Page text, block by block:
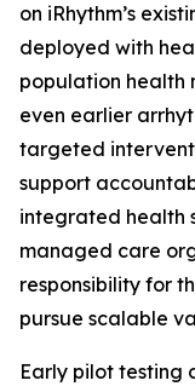
on iRhythm’s
deployed with
population health
even earlier
targeted
support
integrated health
managed care
responsibility for
pursue scalable
Early pilot testing